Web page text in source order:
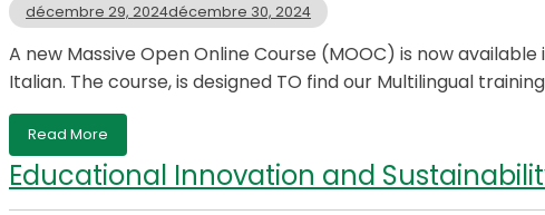
décembre 29, 2024décembre 30, 2024
A new Massive Open Online Course (MOOC) is now
Italian. The course, is designed TO find our Multilingual
Read More
Educational Innovation and